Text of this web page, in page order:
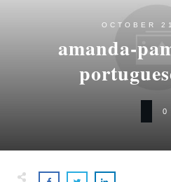
OCTOBER
amanda-
0